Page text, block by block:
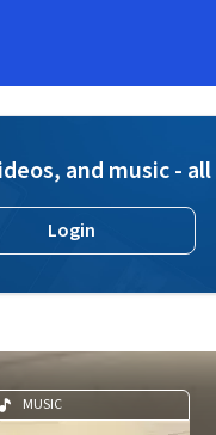
and music -
Login
MUSIC